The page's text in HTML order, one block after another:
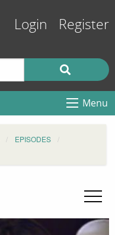
Login Register
Menu
EPISODES